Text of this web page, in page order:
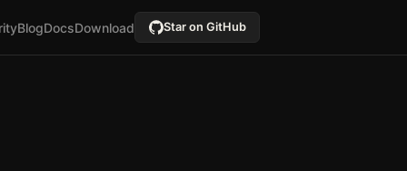
BlogDocsDownload Star on GitHub